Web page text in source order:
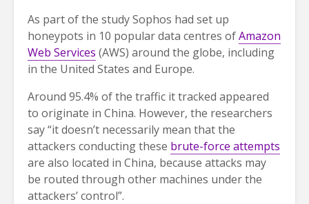
As part of the study Sophos had set up
honeypots in 10 popular data centres ofAmazon
Web Services (AWS) around the globe, including
in the United States and Europe.
Around 95.4% of the traffic it tracked appeared
to originate in China. However, the researchers
say “it doesn’t necessarily mean that the
attackers conducting these brute-force attempts
are also located in China, because attacks may
be routed through other machines under the
attackers’ control”.